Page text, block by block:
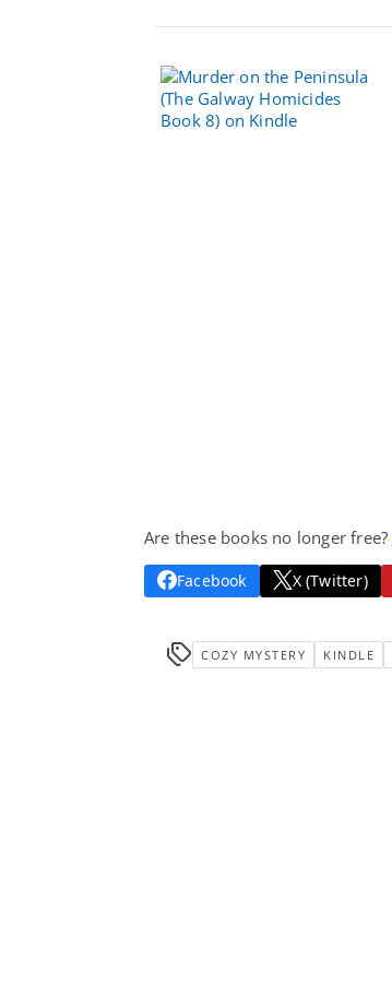
Are these books no longer free?
Facebook X (Twitter)
COZY MYSTERY KINDLE